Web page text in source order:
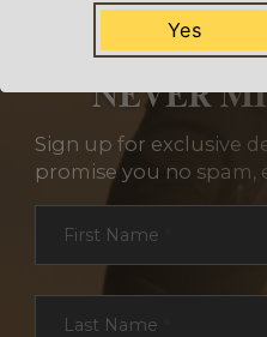
NEVER
Sign up for exclusive
promise you no spam,
First Name
Last Name
Yes